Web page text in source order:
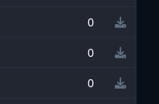
0
0
0